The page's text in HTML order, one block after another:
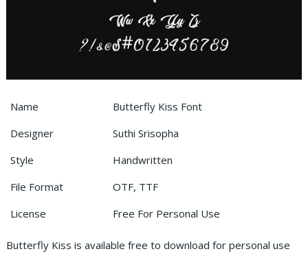
Name
Butterfly Kiss Font
Designer
Suthi Srisopha
Style
Handwritten
File Format
OTF, TTF
License
Free For Personal Use
Butterfly Kiss is available free to download for personal use